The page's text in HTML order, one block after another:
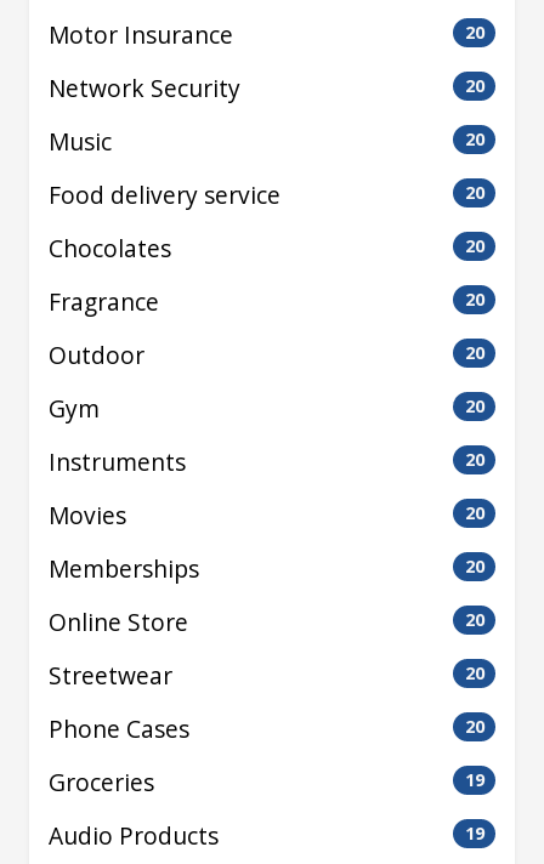
Motor Insurance 20
Network Security 20
Music 20
Food delivery service 20
Chocolates 20
Fragrance 20
Outdoor 20
Gym 20
Instruments 20
Movies 20
Memberships 20
Online Store 20
Streetwear 20
Phone Cases 20
Groceries 19
Audio Products 19